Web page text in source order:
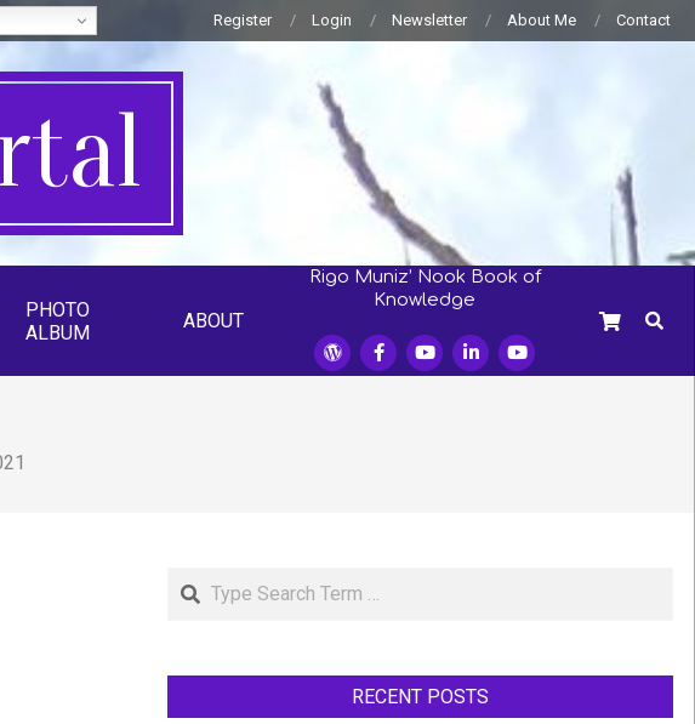
Register Login Newsletter About Me Contact
PHOTO
ALBUM
ABOUT
Rigo Muniz’ Nook Book of
Knowledge
Search
RECENT POSTS